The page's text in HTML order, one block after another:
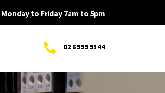
Monday to Friday 7am to 5pm
02 8999 5344